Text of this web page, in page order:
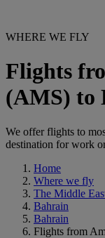
WHERE WE FLY
Flights
(AMS) to
We offer flights to
destination for work
Home
Where we fly
The Middle
Bahrain
Bahrain
Flights from